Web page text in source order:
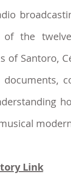
the
of Santoro,
Link